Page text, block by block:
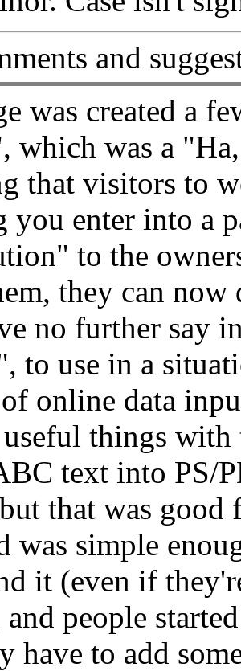
and
was created a
which was a
that visitors to
you enter into a
to the
they can
no further say
to use in a
online data
things
text into PS/
that was
was simple
it (even if
people
have to add